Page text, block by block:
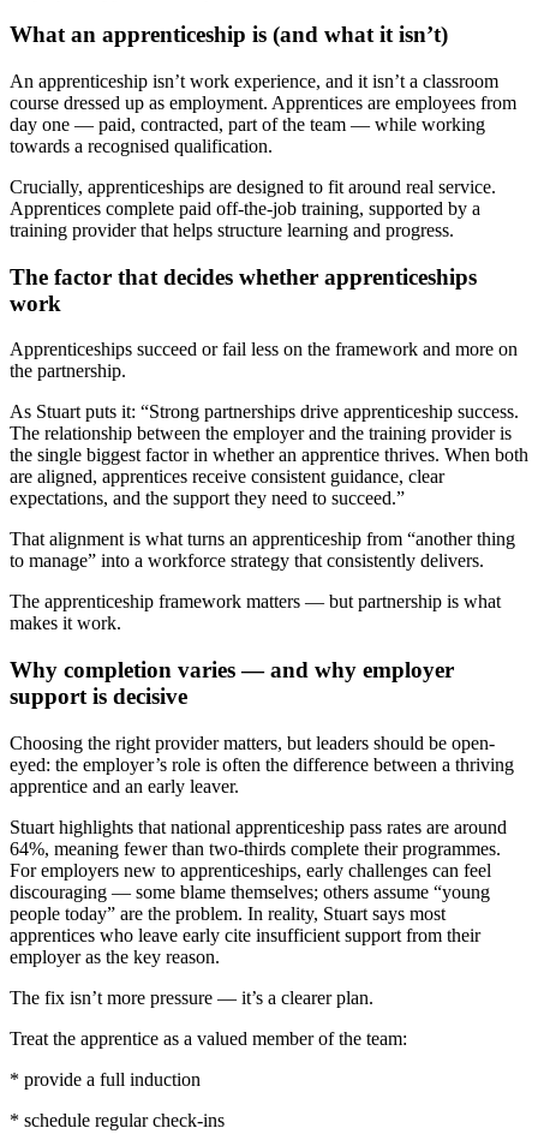
What an apprenticeship is (and what it isn’t)
An apprenticeship isn’t work experience, and it isn’t a classroom
course dressed up as employment. Apprentices are employees from
day one — paid, contracted, part of the team — while working
towards a recognised qualification.
Crucially, apprenticeships are designed to fit around real service.
Apprentices complete paid off-the-job training, supported by a
training provider that helps structure learning and progress.
The factor that decides whether apprenticeships
work
Apprenticeships succeed or fail less on the framework and more on
the partnership.
As Stuart puts it: “Strong partnerships drive apprenticeship success.
The relationship between the employer and the training provider is
the single biggest factor in whether an apprentice thrives. When both
are aligned, apprentices receive consistent guidance, clear
expectations, and the support they need to succeed.”
That alignment is what turns an apprenticeship from “another thing
to manage” into a workforce strategy that consistently delivers.
The apprenticeship framework matters — but partnership is what
makes it work.
Why completion varies — and why employer
support is decisive
Choosing the right provider matters, but leaders should be open-
eyed: the employer’s role is often the difference between a thriving
apprentice and an early leaver.
Stuart highlights that national apprenticeship pass rates are around
64%, meaning fewer than two-thirds complete their programmes.
For employers new to apprenticeships, early challenges can feel
discouraging — some blame themselves; others assume “young
people today” are the problem. In reality, Stuart says most
apprentices who leave early cite insufficient support from their
employer as the key reason.
The fix isn’t more pressure — it’s a clearer plan.
Treat the apprentice as a valued member of the team:
* provide a full induction
* schedule regular check-ins